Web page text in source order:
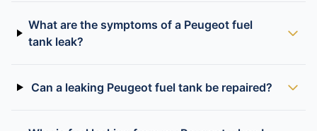
What are the symptoms of a Peugeot fuel
tank leak?
Can a leaking Peugeot fuel tank be repaired?